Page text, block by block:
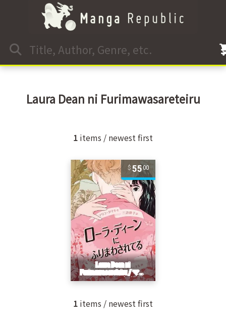
Laura Dean ni Furimawasareteiru
1 items / newest first
5500
1 items / newest first